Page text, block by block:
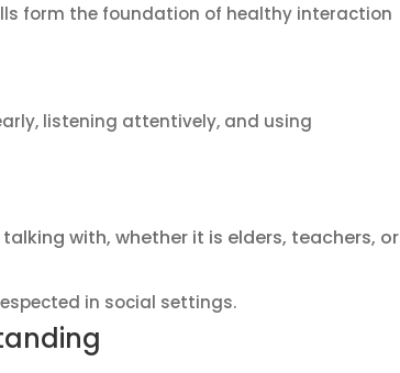
form the foundation of healthy interaction
listening attentively, and using
with, whether it is elders, teachers, or
in social settings.